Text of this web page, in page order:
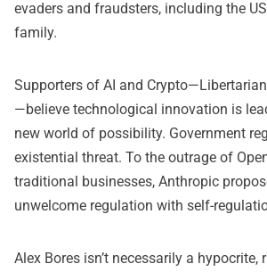
evaders and fraudsters, including the
family.
Supporters of AI and
—believe technological innovation is
new world of possibility. Government
existential threat. To the outrage of
traditional businesses, Anthropic
unwelcome regulation with self-
Alex Bores isn’t necessarily a